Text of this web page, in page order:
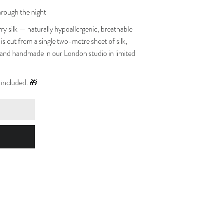
the night
silk — naturally hypoallergenic, breathable
cut from a single two-metre sheet of silk,
handmade in our London studio in limited
🎁